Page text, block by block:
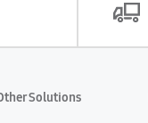
Solutions